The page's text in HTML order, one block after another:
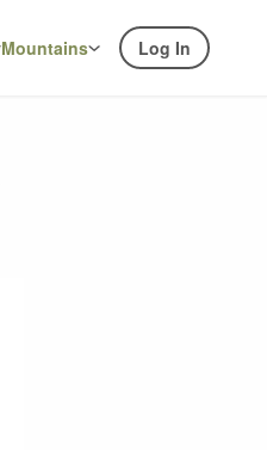
Mountains Log In